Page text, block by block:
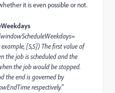
it is even possible or not.
windowScheduleWeekdays=
[5,5]) The first value of
the job is scheduled and the
the job would be stopped.
the end is governed by
respectively."